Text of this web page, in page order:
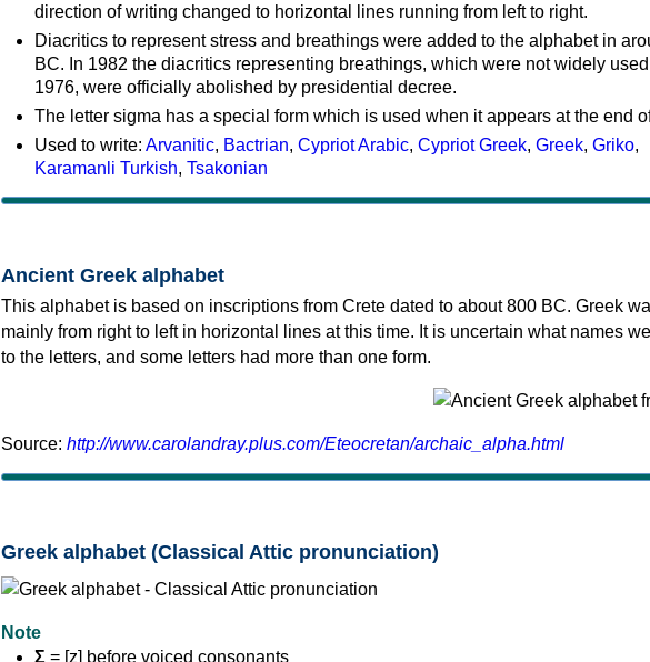
direction of writing changed to horizontal lines running from left to right.
Diacritics to represent stress and breathings were added to the alphabet in
BC. In 1982 the diacritics representing breathings, which were not widely
1976, were officially abolished by presidential decree.
The letter sigma has a special form which is used when it appears at the end
Used to write: Arvanitic, Bactrian, Cypriot Arabic, Cypriot Greek, Greek, Griko,
Karamanli Turkish, Tsakonian
Ancient Greek alphabet
This alphabet is based on inscriptions from Crete dated to about 800 BC. Greek
mainly from right to left in horizontal lines at this time. It is uncertain what names
to the letters, and some letters had more than one form.
Source: http://www.carolandray.plus.com/Eteocretan/archaic_alpha.html
Greek alphabet (Classical Attic pronunciation)
Note
Σ = [z] before voiced consonants